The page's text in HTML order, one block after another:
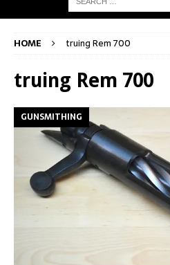
HOME truing Rem 700
truing Rem 700
GUNSMITHING